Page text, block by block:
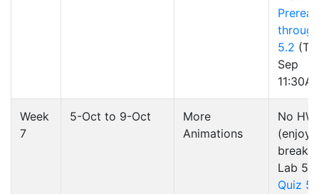
5.2
Sep
Week
7
5-Oct to 9-Oct
More
Animations
No HW
(enjoy
break!)
Lab 5
Quiz 5